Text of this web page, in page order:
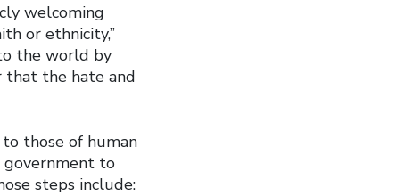
welcoming
or ethnicity,”
the world by
that the hate and
to those of human
government to
steps include: